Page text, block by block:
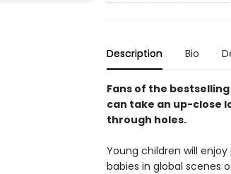
Description Bio
Fans of the
can take an up-close
through holes.
Young children will
babies in global scenes